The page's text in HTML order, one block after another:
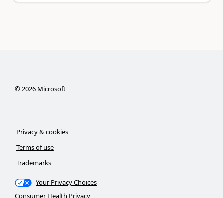
©2026Microsoft
Privacy & cookies
Terms of use
Trademarks
Your Privacy Choices
Consumer Health Privacy